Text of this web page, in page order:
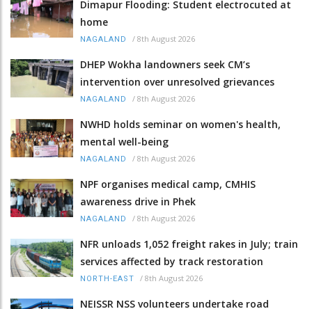
Dimapur Flooding: Student electrocuted at
home
NAGALAND / 8th August 2026
DHEP Wokha landowners seek CM’s
intervention over unresolved grievances
NAGALAND / 8th August 2026
NWHD holds seminar on women's health,
mental well-being
NAGALAND / 8th August 2026
NPF organises medical camp, CMHIS
awareness drive in Phek
NAGALAND / 8th August 2026
NFR unloads 1,052 freight rakes in July; train
services affected by track restoration
NORTH-EAST / 8th August 2026
NEISSR NSS volunteers undertake road